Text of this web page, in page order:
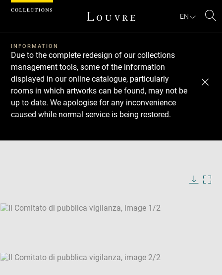
EN
INFORMATION
Due to the complete redesign of our collections
management tools, some of the information
displayed in our online catalogue, particularly
rooms in which artworks can be found, may not be
up to date. We apologise for any inconvenience
caused while normal service is being restored.
SKIP IMAGE CAROUSEL
Download
Next
Previous
Cookies management panel